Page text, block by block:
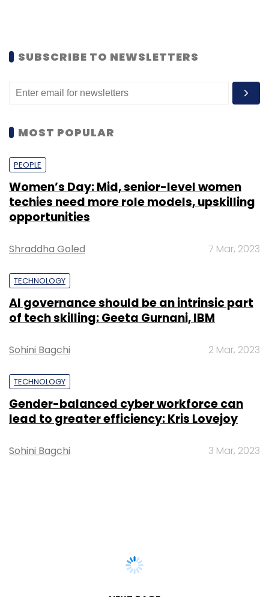
SUBSCRIBE TO NEWSLETTERS
MOST POPULAR
PEOPLE
Women’s Day: Mid, senior-level women
techies need more role models, upskilling
opportunities
Shraddha Goled 7 Mar, 2023
TECHNOLOGY
AI governance should be an intrinsic part
of tech skilling: Geeta Gurnani, IBM
Sohini Bagchi 2 Mar, 2023
TECHNOLOGY
Gender-balanced cyber workforce can
lead to greater efficiency: Kris Lovejoy
Sohini Bagchi 3 Mar, 2023